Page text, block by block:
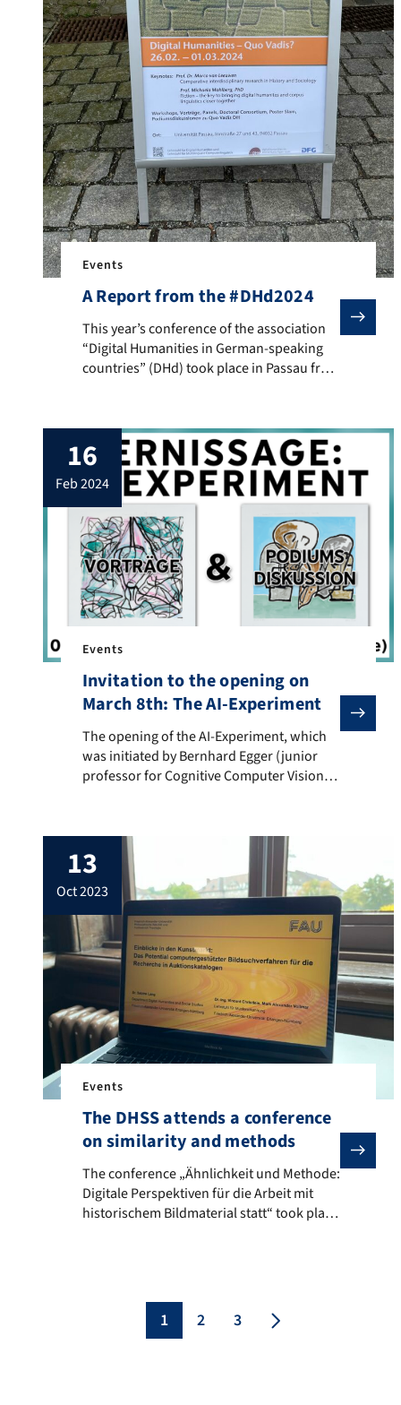
Events
A Report from the #DHd2024
This year’s conference of the association “Digital
This year’s conference of the association
“Digital Humanities in German-speaking
countries” (DHd) took place in Passau from
anniversary! By the way: The first
conference also took place in Passau. The
conference’s motto was “Quo Vadis?”
(Where are you going?) and therefore
asked explicitly […]
16
feb 2024
Events
Invitation to the opening on
March 8th: The AI-Experiment
The opening of the AI-Experiment, which was
The opening of the AI-Experiment, which
was initiated by Bernhard Egger (junior
professor for Cognitive Computer Vision)
8th, from 6 pm. The vernissage will be
framed by various talks by Sabine Lang
(the history of digital art), Bernhard Egger
(how […]
13
oct 2023
Events
The DHSS attends a conference
on similarity and methods
The conference „Ähnlichkeit und Methode: Digitale
The conference „Ähnlichkeit und Methode:
Digitale Perspektiven für die Arbeit mit
historischem Bildmaterial statt“ took place
discussed by various disciplines, such as
art history and archaeology. In particular,
1 2 3